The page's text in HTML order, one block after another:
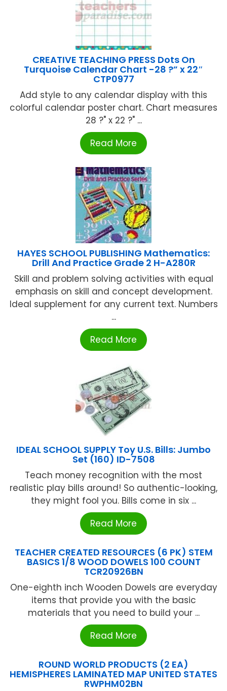
CREATIVE TEACHING PRESS Dots On
Turquoise Calendar Chart -28 ?” x 22″
CTP0977
Add style to any calendar display with this
colorful calendar poster chart. Chart measures
28 ?" x 22 ?" ...
Read More
HAYES SCHOOL PUBLISHING Mathematics:
Drill And Practice Grade 2 H-A280R
Skill and problem solving activities with equal
emphasis on skill and concept development.
Ideal supplement for any current text. Numbers
...
Read More
IDEAL SCHOOL SUPPLY Toy U.S. Bills: Jumbo
Set (160) ID-7508
Teach money recognition with the most
realistic play bills around! So authentic-looking,
they might fool you. Bills come in six ...
Read More
TEACHER CREATED RESOURCES (6 PK) STEM
BASICS 1/8 WOOD DOWELS 100 COUNT
TCR20926BN
One-eighth inch Wooden Dowels are everyday
items that provide you with the basic
materials that you need to build your ...
Read More
ROUND WORLD PRODUCTS (2 EA)
HEMISPHERES LAMINATED MAP UNITED STATES
RWPHM02BN